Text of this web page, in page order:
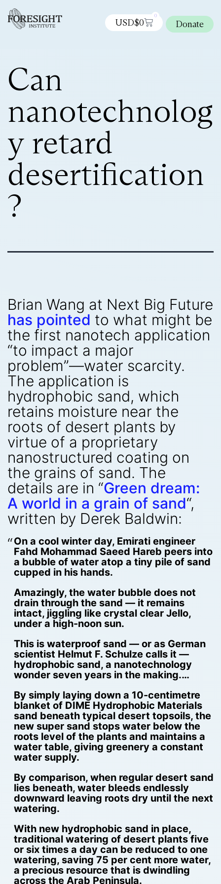
USD$0
0
Donate
Can
nanotechnolog
y retard
desertification
?
Brian Wang at Next Big Future
has pointed to what might be
the first nanotech application
“to impact a major
problem”—water scarcity.
The application is
hydrophobic sand, which
retains moisture near the
roots of desert plants by
virtue of a proprietary
nanostructured coating on
the grains of sand. The
details are in “Green dream:
A world in a grain of sand“,
written by Derek Baldwin:
On a cool winter day, Emirati engineer
Fahd Mohammad Saeed Hareb peers into
a bubble of water atop a tiny pile of sand
cupped in his hands.
Amazingly, the water bubble does not
drain through the sand — it remains
intact, jiggling like crystal clear Jello,
under a high-noon sun.
This is waterproof sand — or as German
scientist Helmut F. Schulze calls it —
hydrophobic sand, a nanotechnology
wonder seven years in the making.…
By simply laying down a 10-centimetre
blanket of DIME Hydrophobic Materials
sand beneath typical desert topsoils, the
new super sand stops water below the
roots level of the plants and maintains a
water table, giving greenery a constant
water supply.
By comparison, when regular desert sand
lies beneath, water bleeds endlessly
downward leaving roots dry until the next
watering.
With new hydrophobic sand in place,
traditional watering of desert plants five
or six times a day can be reduced to one
watering, saving 75 per cent more water,
a precious resource that is dwindling
across the Arab Peninsula.